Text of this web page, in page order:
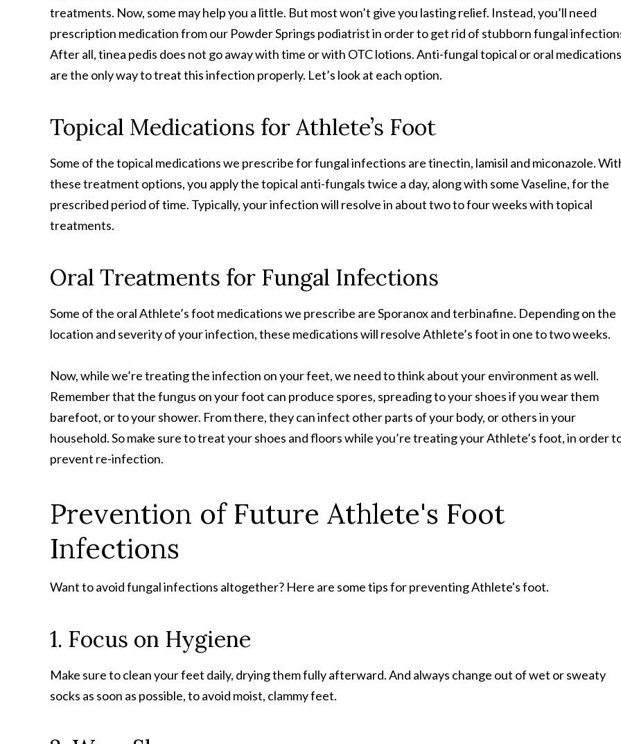
treatments. Now, some may help you a little. But most won’t give you lasting relief. Instead, you’ll need
prescription medication from our Powder Springs podiatrist in order to get rid of stubborn fungal
After all, tinea pedis does not go away with time or with OTC lotions. Anti-fungal topical or oral medications
are the only way to treat this infection properly. Let’s look at each option.
Topical Medications for Athlete’s Foot
Some of the topical medications we prescribe for fungal infections are tinectin, lamisil and miconazole.
these treatment options, you apply the topical anti-fungals twice a day, along with some Vaseline, for the
prescribed period of time. Typically, your infection will resolve in about two to four weeks with topical
treatments.
Oral Treatments for Fungal Infections
Some of the oral Athlete’s foot medications we prescribe are Sporanox and terbinafine. Depending on the
location and severity of your infection, these medications will resolve Athlete’s foot in one to two weeks.
Now, while we’re treating the infection on your feet, we need to think about your environment as well.
Remember that the fungus on your foot can produce spores, spreading to your shoes if you wear them
barefoot, or to your shower. From there, they can infect other parts of your body, or others in your
household. So make sure to treat your shoes and floors while you’re treating your Athlete’s foot, in order
prevent re-infection.
Prevention of Future Athlete's Foot
Infections
Want to avoid fungal infections altogether? Here are some tips for preventing Athlete's foot.
1. Focus on Hygiene
Make sure to clean your feet daily, drying them fully afterward. And always change out of wet or sweaty
socks as soon as possible, to avoid moist, clammy feet.